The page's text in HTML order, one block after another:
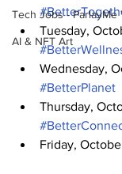
Tech Jobs - ParlayMe
AI & NFT Art
Tuesday,
Wednesday,
#BetterPlanet
Thursday,
Friday,